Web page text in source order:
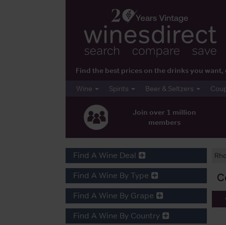
Find the best prices on the drinks you
Wine
Spirits Beer & Seltzers
Join over 1 million
members
Find A Wine Deal
Find A Wine By Type
Find A Wine By Grape
Find A Wine By Country